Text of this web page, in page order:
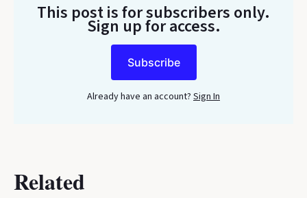
This post is for subscribers only.
Sign up for access.
Subscribe
Already have an account? Sign In
Related